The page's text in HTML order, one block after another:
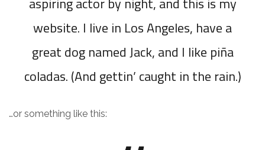
website. I live in Los Angeles, have a
great dog named Jack, and I like piña
coladas. (And gettin’ caught in the rain.)
…or something like this: